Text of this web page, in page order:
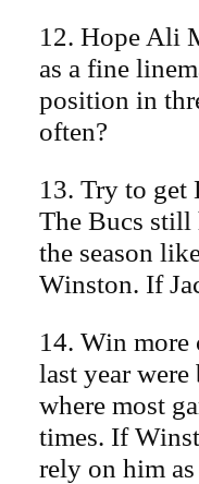
12. Hope Ali
as a fine
position in
often?
13. Try to get
The Bucs still
the season
Winston. If
14. Win more
last year
where most
times. If
rely on him